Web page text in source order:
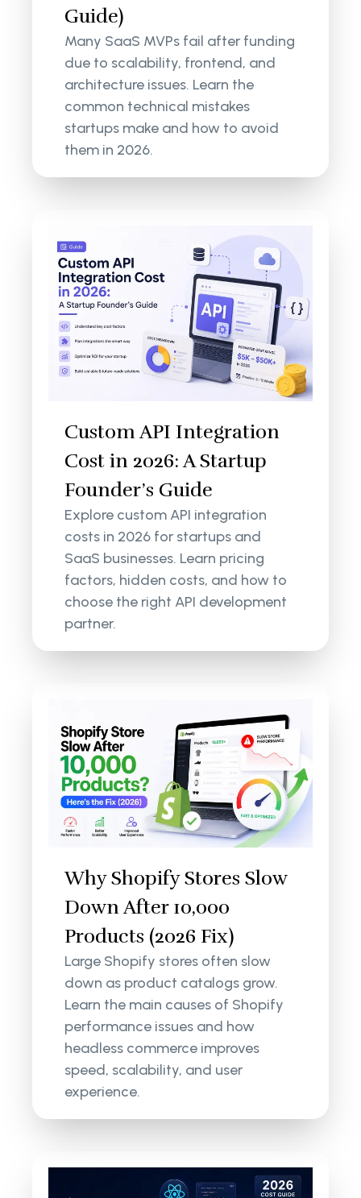
Guide)
Many SaaS MVPs fail after funding
due to scalability, frontend, and
architecture issues. Learn the
common technical mistakes
startups make and how to avoid
them in 2026.
Custom API Integration
Cost in 2026: A Startup
Founder’s Guide
Explore custom API integration
costs in 2026 for startups and
SaaS businesses. Learn pricing
factors, hidden costs, and how to
choose the right API development
partner.
Why Shopify Stores Slow
Down After 10,000
Products (2026 Fix)
Large Shopify stores often slow
down as product catalogs grow.
Learn the main causes of Shopify
performance issues and how
headless commerce improves
speed, scalability, and user
experience.